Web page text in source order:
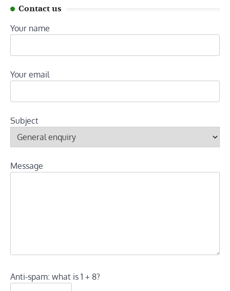
Contact us
Your name
Your email
Subject
Message
Anti-spam: what is 1 + 8?